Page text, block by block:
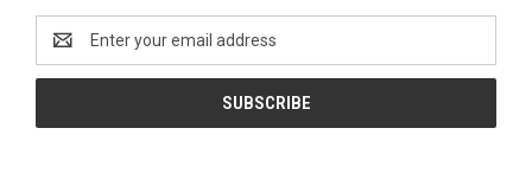
Address